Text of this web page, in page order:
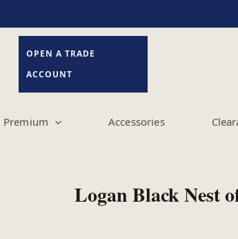
OPEN A TRADE
ACCOUNT
Premium Accessories
Logan Black Nest